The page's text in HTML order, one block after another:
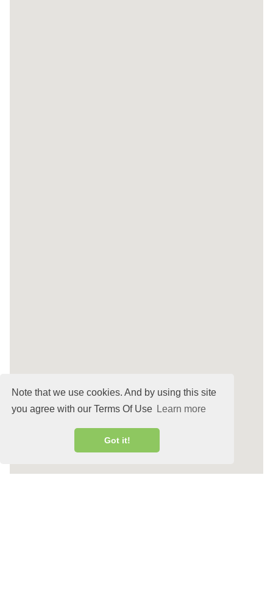
Note that we use cookies. And by using this site
you agree with our Terms Of Use Learn more
Got it!